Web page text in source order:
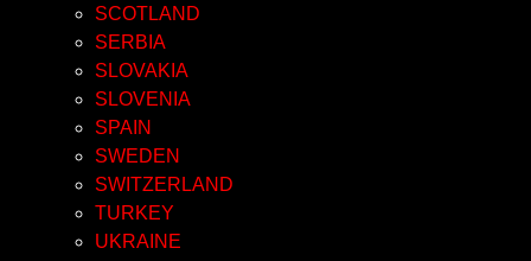
SCOTLAND
SERBIA
SLOVAKIA
SLOVENIA
SPAIN
SWEDEN
SWITZERLAND
TURKEY
UKRAINE